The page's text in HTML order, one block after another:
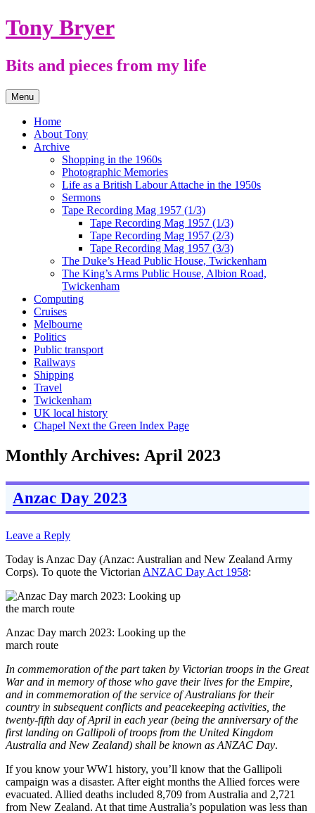
Skip
to
Tony Bryer
Bits and pieces from my life
Menu
Home
About Tony
Archive
Shopping in the 1960s
Photographic Memories
Life as a British Labour Attache in the 1950s
Sermons
Tape Recording Mag 1957 (1/3)
Tape Recording Mag 1957 (1/3)
Tape Recording Mag 1957 (2/3)
Tape Recording Mag 1957 (3/3)
The Duke’s Head Public House, Twickenham
The King’s Arms Public House, Albion Road,
Twickenham
Computing
Cruises
Melbourne
Politics
Public transport
Railways
Shipping
Travel
Twickenham
UK local history
Chapel Next the Green Index Page
Monthly Archives: April 2023
Anzac Day 2023
Leave a Reply
Today is Anzac Day (Anzac: Australian and New Zealand Army
Corps). To quote the Victorian ANZAC Day Act 1958:
Anzac Day march 2023: Looking up the
march route
In commemoration of the part taken by Victorian troops in the Great
War and in memory of those who gave their lives for the Empire,
and in commemoration of the service of Australians for their
country in subsequent conflicts and peacekeeping activities, the
twenty-fifth day of April in each year (being the anniversary of the
first landing on Gallipoli of troops from the United Kingdom
Australia and New Zealand) shall be known as ANZAC Day.
If you know your WW1 history, you’ll know that the Gallipoli
campaign was a disaster. After eight months the Allied forces were
evacuated. Allied deaths included 8,709 from Australia and 2,721
from New Zealand. At that time Australia’s population was less than